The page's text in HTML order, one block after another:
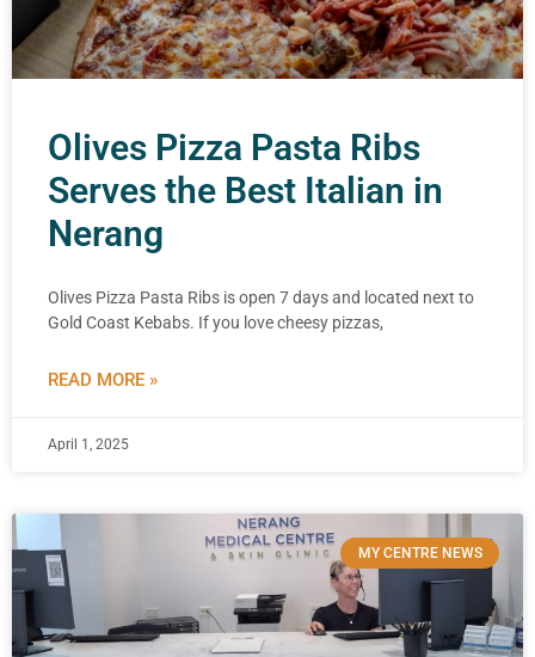
Olives Pizza Pasta Ribs
Serves the Best Italian in
Nerang
Olives Pizza Pasta Ribs is open 7 days and located next to
Gold Coast Kebabs. If you love cheesy pizzas,
READ MORE »
April 1, 2025
MY CENTRE NEWS